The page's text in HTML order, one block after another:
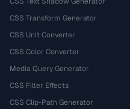
CSS Transform Generator
CSS Unit Converter
CSS Color Converter
Media Query Generator
CSS Filter Effects
CSS Clip-Path Generator